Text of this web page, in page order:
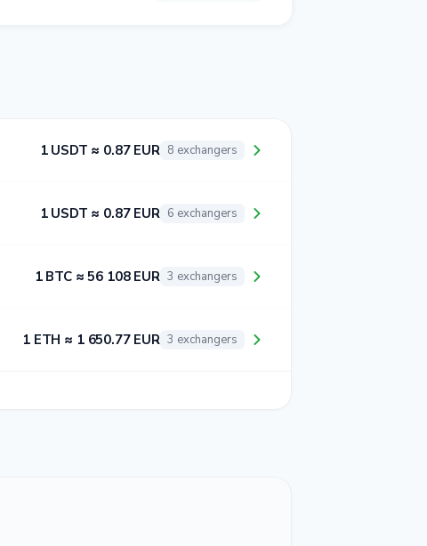
1 USDT ≈ 0.87 EUR 8 exchangers
1 USDT ≈ 0.87 EUR 6 exchangers
1 BTC ≈ 56 108 EUR 3 exchangers
1 ETH ≈ 1 650.77 EUR 3 exchangers